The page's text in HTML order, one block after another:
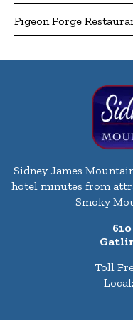
Pigeon Forge
Sidney James
hotel minutes from
Smoky
Toll
Local: